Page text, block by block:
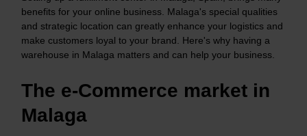
benefits for your online business. Malaga's special qualities
and strategic location can greatly enhance your logistics and
make customers loyal to your brand. Here's why having a
warehouse in Malaga matters and can help your business.
The e-Commerce market in
Malaga